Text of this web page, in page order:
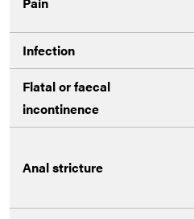
Infection
Flatal or faecal
incontinence
Anal stricture